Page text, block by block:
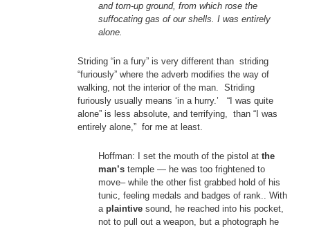
and torn-up ground, from which rose the
suffocating gas of our shells. I was entirely
alone.
Striding “in a fury” is very different than striding
“furiously” where the adverb modifies the way of
walking, not the interior of the man. Striding
furiously usually means ‘in a hurry.’ “I was quite
alone” is less absolute, and terrifying, than “I was
entirely alone,” for me at least.
Hoffman: I set the mouth of the pistol at the
man’stemple — he was too frightened to
move– while the other fist grabbed hold of his
tunic, feeling medals and badges of rank.. With
a plaintivesound, he reached into his pocket,
not to pull out a weapon, but a photograph he